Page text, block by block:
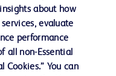
about how
evaluate
performance
all non-Essential
Cookies.” You can